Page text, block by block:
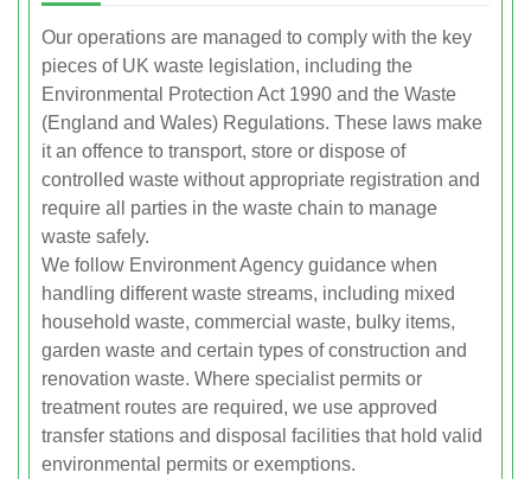
Our operations are managed to comply with the key
pieces of UK waste legislation, including the
Environmental Protection Act 1990 and the Waste
(England and Wales) Regulations. These laws make
it an offence to transport, store or dispose of
controlled waste without appropriate registration and
require all parties in the waste chain to manage
waste safely.
We follow Environment Agency guidance when
handling different waste streams, including mixed
household waste, commercial waste, bulky items,
garden waste and certain types of construction and
renovation waste. Where specialist permits or
treatment routes are required, we use approved
transfer stations and disposal facilities that hold valid
environmental permits or exemptions.